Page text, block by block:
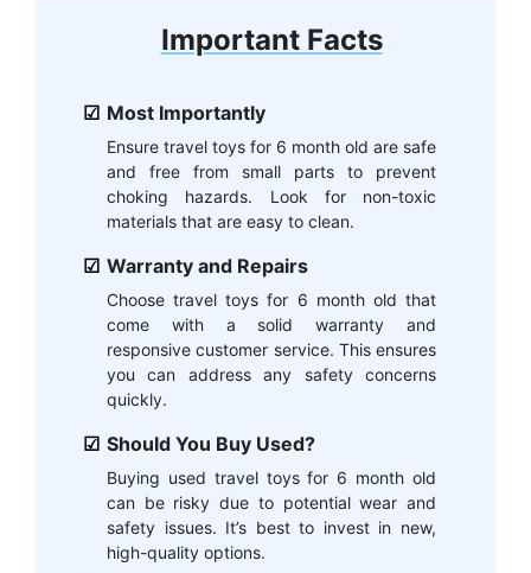
Important Facts
Most Importantly
Ensure travel toys for 6 month old are safe
and free from small parts to prevent
choking hazards. Look for non-toxic
materials that are easy to clean.
Warranty and Repairs
Choose travel toys for 6 month old that
come with a solid warranty and
responsive customer service. This ensures
you can address any safety concerns
quickly.
Should You Buy Used?
Buying used travel toys for 6 month old
can be risky due to potential wear and
safety issues. It’s best to invest in new,
high-quality options.